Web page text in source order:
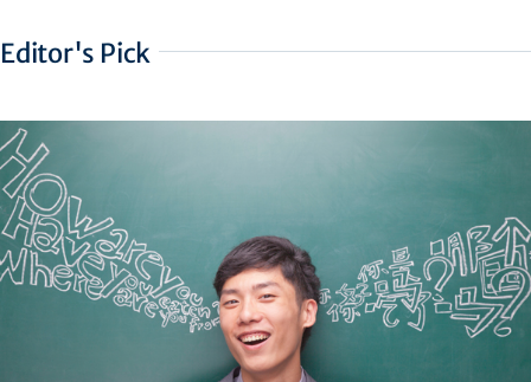
Editor's Pick